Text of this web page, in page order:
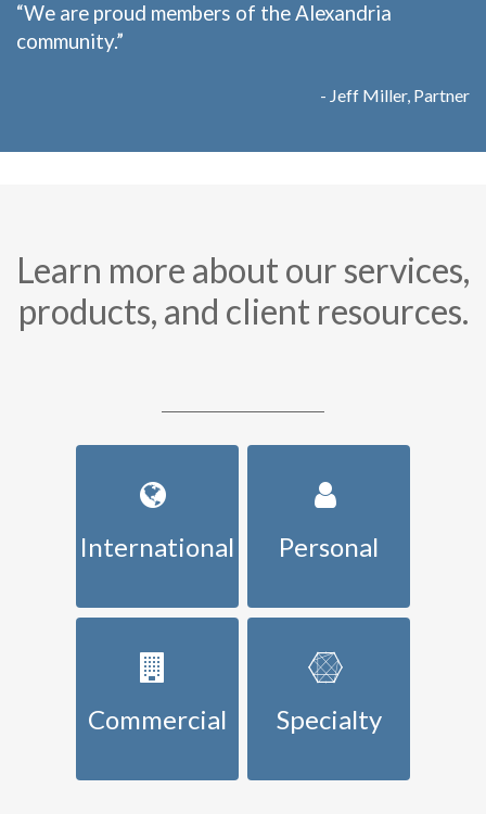
“We are proud members of the Alexandria
community.”
- Jeff Miller, Partner
Learn more about our services,
products, and client resources.
International Personal
Commercial Specialty